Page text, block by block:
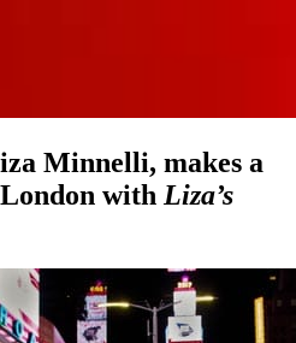
Minnelli, makes a
with Liza’s